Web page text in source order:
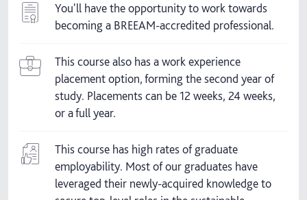
You'll have the opportunity to work towards
becoming a BREEAM-accredited professional.
This course also has a work experience
placement option, forming the second year of
study. Placements can be 12 weeks, 24 weeks,
or a full year.
This course has high rates of graduate
employability. Most of our graduates have
leveraged their newly-acquired knowledge to